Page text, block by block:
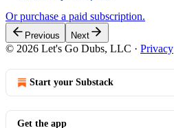
Or purchase a paid subscription.
Previous Next
© 2026 Let's Go Dubs, LLC · Privacy
Start your Substack
Get the app